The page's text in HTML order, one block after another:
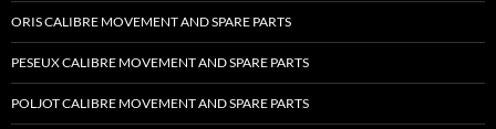
ORIS CALIBRE MOVEMENT AND SPARE PARTS
PESEUX CALIBRE MOVEMENT AND SPARE PARTS
POLJOT CALIBRE MOVEMENT AND SPARE PARTS